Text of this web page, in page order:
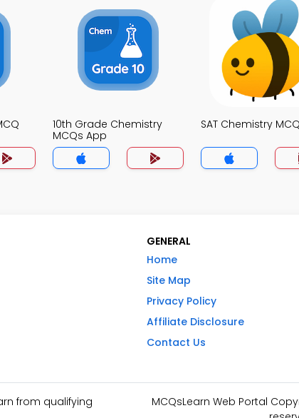
10th Grade Chemistry
MCQs App
SAT Chemistry
GENERAL
Home
Site Map
Privacy Policy
Affiliate Disclosure
Contact Us
from qualifying
MCQsLearn Web Portal